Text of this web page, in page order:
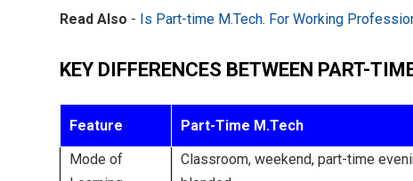
Read Also - Is Part-time M.Tech. For Working
KEY DIFFERENCES BETWEEN PART-
Feature Part-Time M.Tech
Mode of
Classroom, weekend, part-time